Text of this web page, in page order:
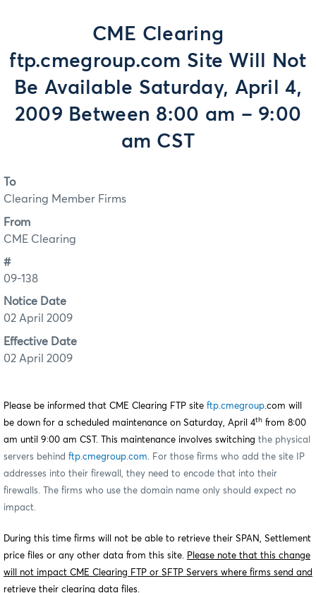
CME Clearing
ftp.cmegroup.com Site Will Not
Be Available Saturday, April 4,
2009 Between 8:00 am – 9:00
am CST
To
Clearing Member Firms
From
CME Clearing
#
09-138
Notice Date
02 April 2009
Effective Date
02 April 2009
Please be informed that CME Clearing FTP site ftp.cmegroup.com will
be down for a scheduled maintenance on Saturday, April 4th from 8:00
am until 9:00 am CST. This maintenance involves switching the physical
servers behind ftp.cmegroup.com. For those firms who add the site IP
addresses into their firewall, they need to encode that into their
firewalls. The firms who use the domain name only should expect no
impact.
During this time firms will not be able to retrieve their SPAN, Settlement
price files or any other data from this site. Please note that this change
will not impact CME Clearing FTP or SFTP Servers where firms send and
retrieve their clearing data files.